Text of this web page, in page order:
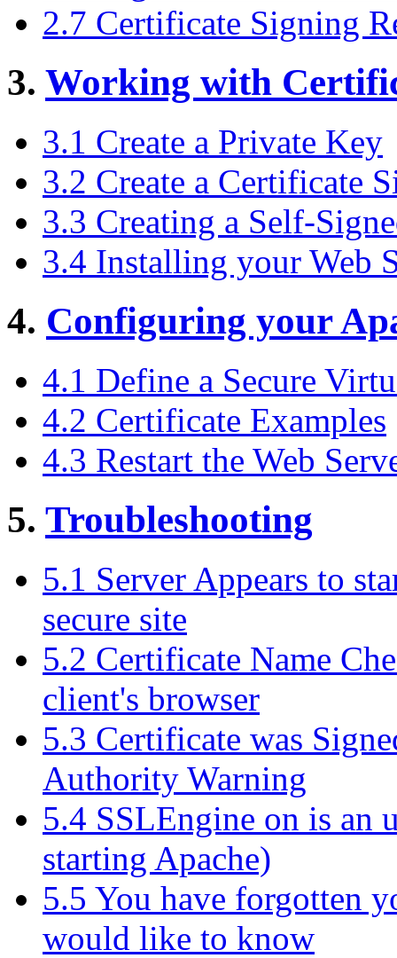
2.7 Certificate Signing
3. Working with
3.1 Create a Private Key
3.2 Create a Certificate
3.3 Creating a Self-
3.4 Installing your Web
4. Configuring your
4.1 Define a Secure
4.2 Certificate Examples
4.3 Restart the Web
5. Troubleshooting
5.1 Server Appears to
secure site
5.2 Certificate Name
client's browser
5.3 Certificate was
Authority Warning
5.4 SSLEngine on is an
starting Apache)
5.5 You have forgotten
would like to know